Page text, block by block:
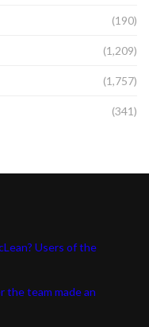
(190)
(1,209)
(1,757)
(341)
Users of the
the team made an